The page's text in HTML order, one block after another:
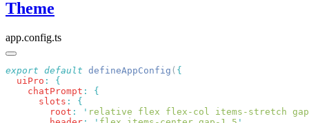
Theme
app.config.ts
export default defineAppConfig (
  uiPro
:
    chatPrompt
:
      slots
:
        root
: ' relative flex flex-col items-stretch